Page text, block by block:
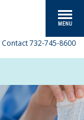
Contact 732-745-8600